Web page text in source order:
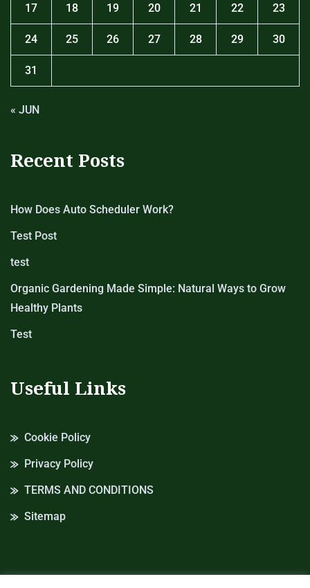
17 18 19 20 21 22 23
24 25 26 27 28 29 30
31
« JUN
Recent Posts
How Does Auto Scheduler Work?
Test Post
test
Organic Gardening Made Simple: Natural Ways to Grow
Healthy Plants
Test
Useful Links
Cookie Policy
Privacy Policy
TERMS AND CONDITIONS
Sitemap